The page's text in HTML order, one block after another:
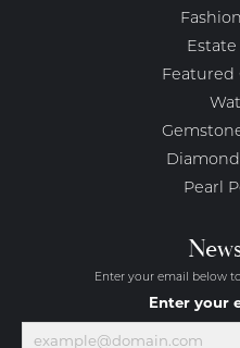
Featured
Pearl
Enter your email below
Enter your